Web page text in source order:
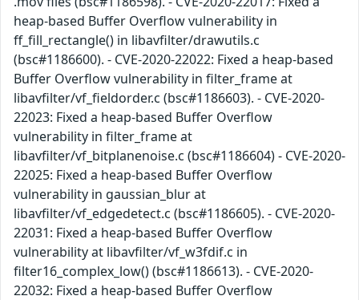
heap-based Buffer Overflow vulnerability in
ff_fill_rectangle() in libavfilter/drawutils.c
(bsc#1186600). - CVE-2020-22022: Fixed a heap-based
Buffer Overflow vulnerability in filter_frame at
libavfilter/vf_fieldorder.c (bsc#1186603). - CVE-2020-
22023: Fixed a heap-based Buffer Overflow
vulnerability in filter_frame at
libavfilter/vf_bitplanenoise.c (bsc#1186604) - CVE-2020-
22025: Fixed a heap-based Buffer Overflow
vulnerability in gaussian_blur at
libavfilter/vf_edgedetect.c (bsc#1186605). - CVE-2020-
22031: Fixed a heap-based Buffer Overflow
vulnerability at libavfilter/vf_w3fdif.c in
filter16_complex_low() (bsc#1186613). - CVE-2020-
22032: Fixed a heap-based Buffer Overflow